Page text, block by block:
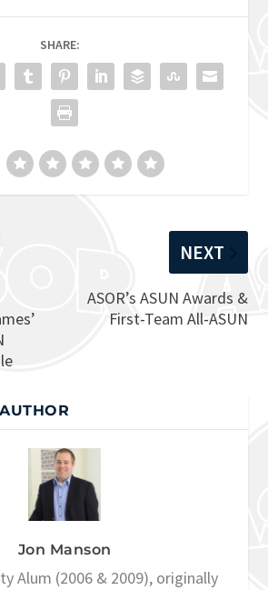
SHARE:
NEXT
ASOR’s ASUN Awards &
First-Team All-ASUN
Jon Manson
Alum (2006 & 2009), originally